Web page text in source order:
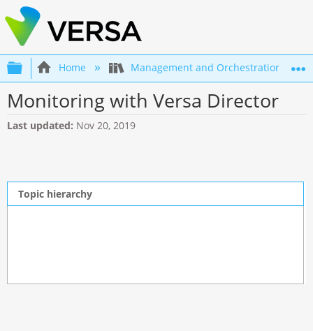
Expand/collapse global hierarchy
Home Management and Orchestration
Monitoring with Versa Director
Last updated Nov 20, 2019
Topic hierarchy